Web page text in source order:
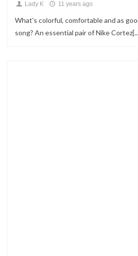
Lady K 11 years ago
What's colorful, comfortable and as
song? An essential pair of Nike